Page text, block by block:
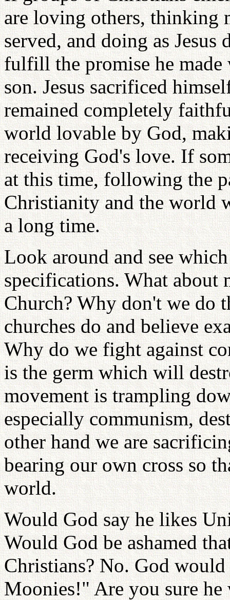
are loving others, thinking
served, and doing as
fulfill the promise he made
son. Jesus sacrificed
remained completely
world lovable by God,
receiving God's love. If
at this time, following the
Christianity and the world
a long time.
Look around and see
specifications. What about
Church? Why don't we do
churches do and believe
Why do we fight against
is the germ which will
movement is trampling
especially communism,
other hand we are
bearing our own cross so
world.
Would God say he likes
Would God be ashamed
Christians? No. God
Moonies!" Are you sure